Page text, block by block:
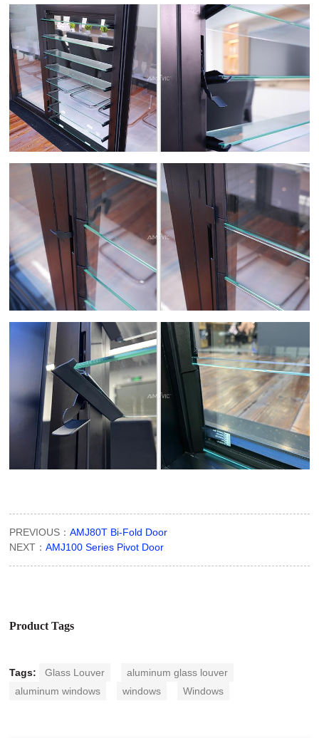
PREVIOUS：AMJ80T Bi-Fold Door
NEXT：AMJ100 Series Pivot Door
Product Tags
Tags: Glass Louver
aluminum glass louver
aluminum windows
windows Windows